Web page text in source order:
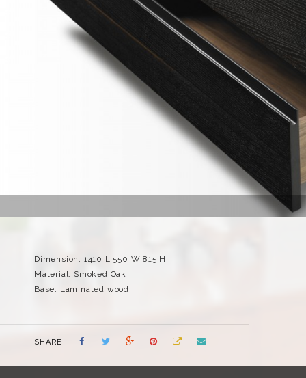
Dimension: 1410 L 550 W 815 H
Material: Smoked Oak
Base: Laminated wood
SHARE